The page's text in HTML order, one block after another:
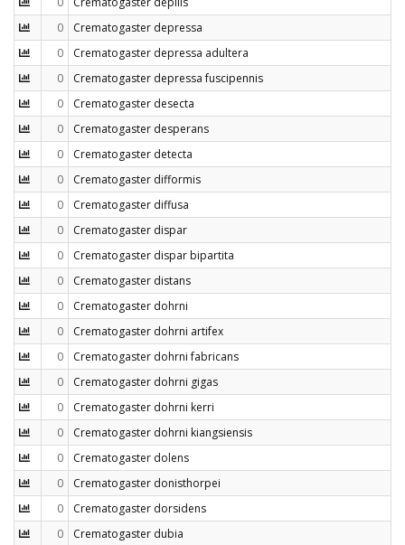
0
Crematogaster depressa
0
Crematogaster depressa adultera
0
Crematogaster depressa fuscipennis
0
Crematogaster desecta
0
Crematogaster desperans
0
Crematogaster detecta
0
Crematogaster difformis
0
Crematogaster diffusa
0
Crematogaster dispar
0
Crematogaster dispar bipartita
0
Crematogaster distans
0
Crematogaster dohrni
0
Crematogaster dohrni artifex
0
Crematogaster dohrni fabricans
0
Crematogaster dohrni gigas
0
Crematogaster dohrni kerri
0
Crematogaster dohrni kiangsiensis
0
Crematogaster dolens
0
Crematogaster donisthorpei
0
Crematogaster dorsidens
0
Crematogaster dubia